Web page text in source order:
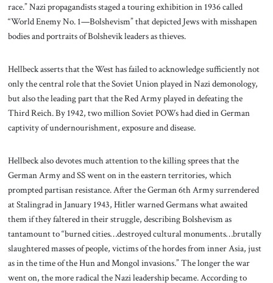
race.” Nazi propagandists staged a touring exhibition in 1936 called
“World Enemy No. 1—Bolshevism” that depicted Jews with misshapen
bodies and portraits of Bolshevik leaders as thieves.
Hellbeck asserts that the West has failed to acknowledge sufficiently not
only the central role that the Soviet Union played in Nazi demonology,
but also the leading part that the Red Army played in defeating the
Third Reich. By 1942, two million Soviet POWs had died in German
captivity of undernourishment, exposure and disease.
Hellbeck also devotes much attention to the killing sprees that the
German Army and SS went on in the eastern territories, which
prompted partisan resistance. After the German 6th Army surrendered
at Stalingrad in January 1943, Hitler warned Germans what awaited
them if they faltered in their struggle, describing Bolshevism as
tantamount to “burned cities…destroyed cultural monuments…brutally
slaughtered masses of people, victims of the hordes from inner Asia, just
as in the time of the Hun and Mongol invasions.” The longer the war
went on, the more radical the Nazi leadership became. According to